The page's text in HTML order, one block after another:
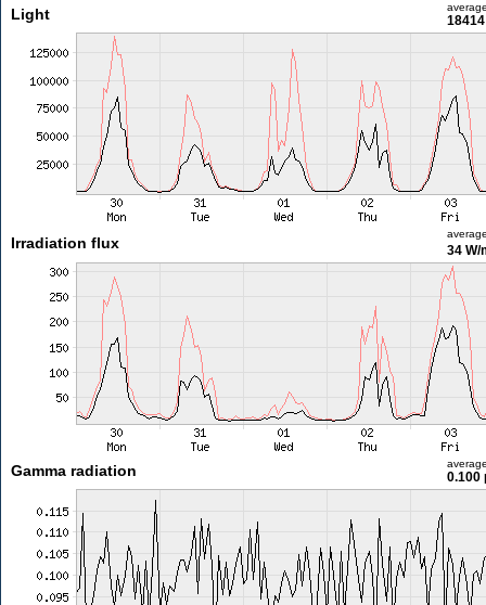
Light
Irradiation flux 34 W/
Gamma radiation 0.100